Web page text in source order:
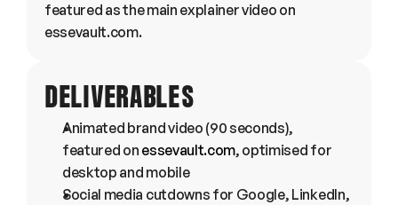
featured as the main explainer video on
essevault.com.
DELIVERABLES
Animated brand video (90 seconds),
featured on essevault.com, optimised for
desktop and mobile
Social media cutdowns for Google, LinkedIn,